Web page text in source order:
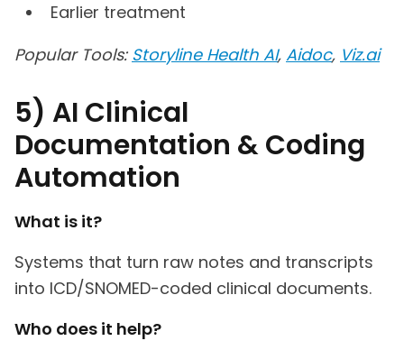
Earlier treatment
Popular Tools: Storyline Health AI, Aidoc, Viz.ai
5) AI Clinical
Documentation & Coding
Automation
What is it?
Systems that turn raw notes and transcripts
into ICD/SNOMED-coded clinical documents.
Who does it help?